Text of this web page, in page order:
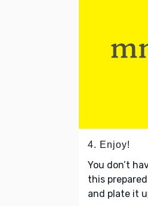
4. Enjoy!
You don’t
this
and plate it